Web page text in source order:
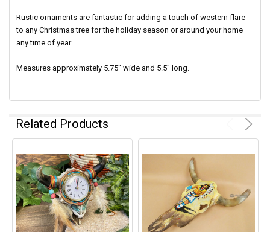
Rustic ornaments are fantastic for adding a touch of western flare
to any Christmas tree for the holiday season or around your home
any time of year.
Measures approximately 5.75" wide and 5.5" long.
Related Products